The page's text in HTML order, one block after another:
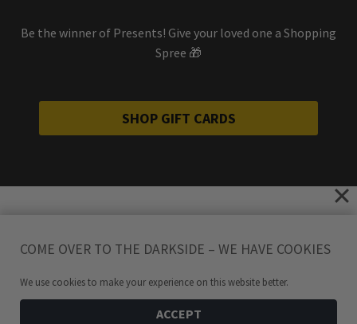
Be the winner of Presents! Give your loved one a Shopping
Spree 🎁
SHOP GIFT CARDS
COME OVER TO THE DARKSIDE – WE HAVE COOKIES
We use cookies to make your experience on this website better.
ACCEPT